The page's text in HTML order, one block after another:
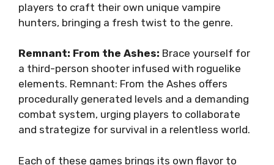
players to craft their own unique vampire
hunters, bringing a fresh twist to the genre.
Remnant: From the Ashes: Brace yourself for
a third-person shooter infused with roguelike
elements. Remnant: From the Ashes offers
procedurally generated levels and a demanding
combat system, urging players to collaborate
and strategize for survival in a relentless world.
Each of these games brings its own flavor to